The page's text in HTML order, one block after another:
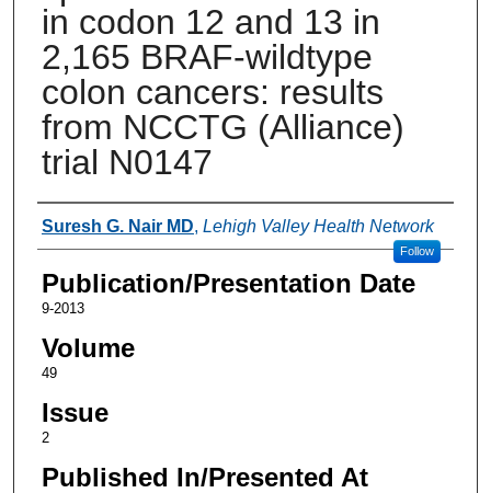
in codon 12 and 13 in
2,165 BRAF-wildtype
colon cancers: results
from NCCTG (Alliance)
trial N0147
Authors
Suresh G. Nair MD, Lehigh Valley Health Network
Follow
Publication/Presentation Date
9-2013
Volume
49
Issue
2
Published In/Presented At